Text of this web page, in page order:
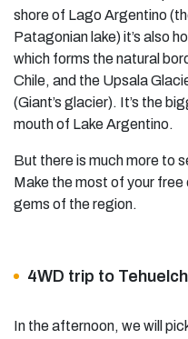
shore of Lago Argentino
Patagonian lake) it’s also
which forms the natural
Chile, and the Upsala
(Giant’s glacier). It’s the
mouth of Lake Argentino.
But there is much more to
Make the most of your
gems of the region.
4WD trip to
In the afternoon, we will